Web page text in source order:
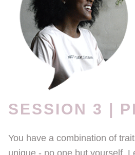
SESSION 3 |
You have a combination of
unique - no one but yourself.